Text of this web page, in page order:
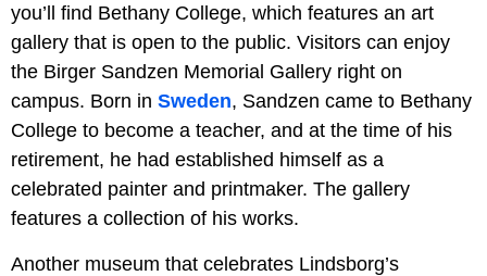
you’ll find Bethany College, which features an art
gallery that is open to the public. Visitors can enjoy
the Birger Sandzen Memorial Gallery right on
campus. Born in Sweden, Sandzen came to Bethany
College to become a teacher, and at the time of his
retirement, he had established himself as a
celebrated painter and printmaker. The gallery
features a collection of his works.
Another museum that celebrates Lindsborg’s